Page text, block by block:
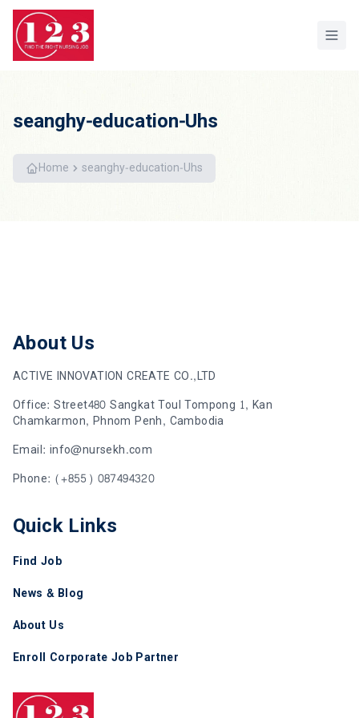
Home
seanghy-education-Uhs
Home seanghy-education-Uhs
About Us
ACTIVE INNOVATION CREATE CO.,LTD
Office: Street480 Sangkat Toul Tompong 1, Kan
Chamkarmon, Phnom Penh, Cambodia
Email: info@nursekh.com
Phone: (+855) 087494320
Quick Links
Find Job
News & Blog
About Us
Enroll Corporate Job Partner